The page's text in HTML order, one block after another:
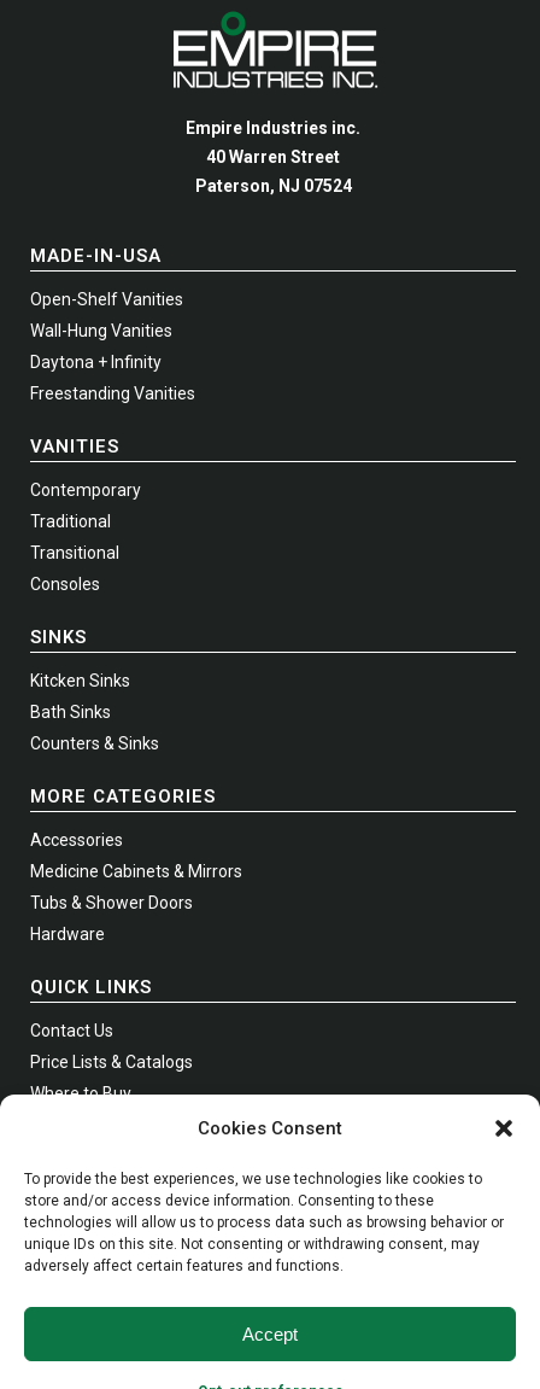
Cookies Consent
To provide the best experiences, we use technologies like cookies to
store and/or access device information. Consenting to these
technologies will allow us to process data such as browsing behavior or
unique IDs on this site. Not consenting or withdrawing consent, may
adversely affect certain features and functions.
Accept
Empire Industries inc.
40 Warren Street
Paterson, NJ 07524
MADE-IN-USA
Open-Shelf Vanities
Wall-Hung Vanities
Daytona + Infinity
Freestanding Vanities
VANITIES
Contemporary
Traditional
Transitional
Consoles
SINKS
Kitcken Sinks
Bath Sinks
Counters & Sinks
MORE CATEGORIES
Accessories
Medicine Cabinets & Mirrors
Tubs & Shower Doors
Hardware
QUICK LINKS
Contact Us
Price Lists & Catalogs
Where to Buy
Phone:Toll Free1 (800) 631-0223
WhatsApp:973-279-2050
info@empire-industries.com